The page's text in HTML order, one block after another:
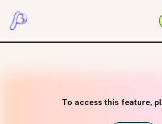
To access this feature,